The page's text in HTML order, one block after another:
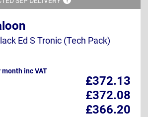
Ed S Tronic (Tech Pack)
inc VAT
£372.13
£372.08
£366.20